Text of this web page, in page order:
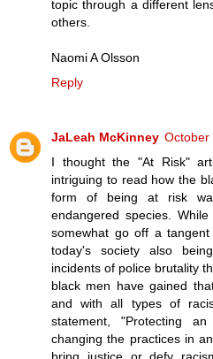
topic through a different
others.
Naomi A Olsson
Reply
JaLeah McKinney October
I thought the "At Risk"
intriguing to read how the
form of being at risk
endangered species.
somewhat go off a
today's society also
incidents of police brutality
black men have gained
and with all types of
statement, "Protecting
changing the practices in
bring justice or defy